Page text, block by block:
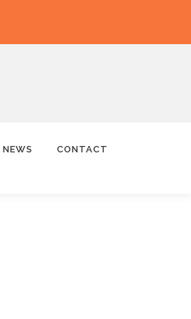
NEWS CONTACT